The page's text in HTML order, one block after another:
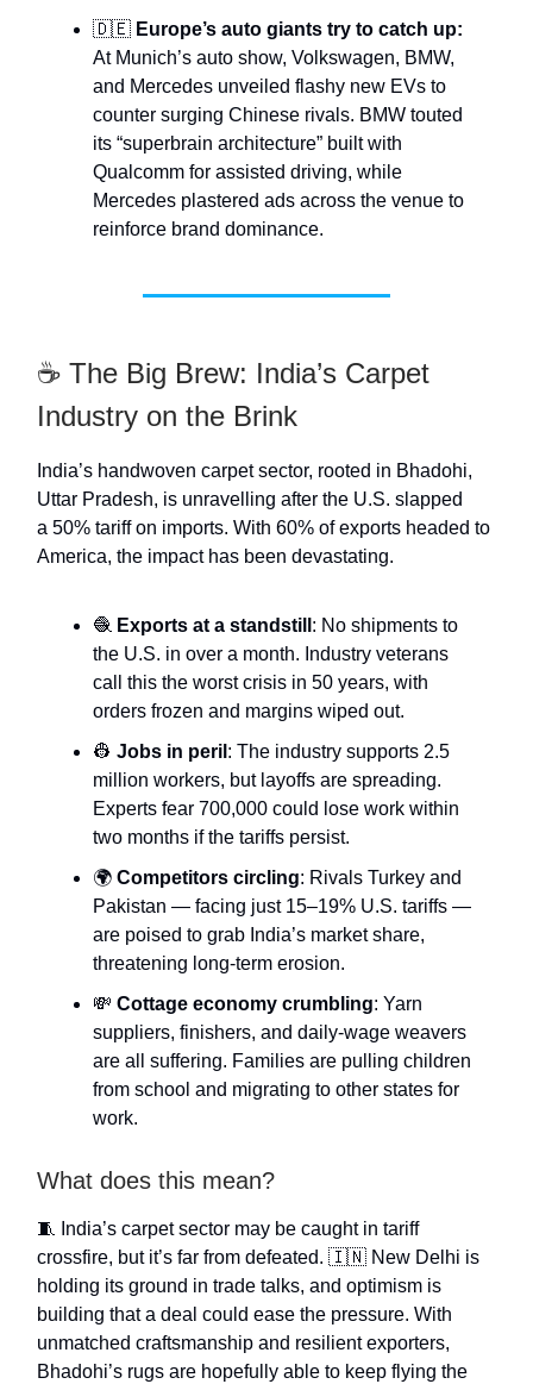
🇩🇪 Europe’s auto giants try to catch up:
At Munich’s auto show, Volkswagen, BMW,
and Mercedes unveiled flashy new EVs to
counter surging Chinese rivals. BMW touted
its “superbrain architecture” built with
Qualcomm for assisted driving, while
Mercedes plastered ads across the venue to
reinforce brand dominance.
☕ The Big Brew: India’s Carpet
Industry on the Brink
India’s handwoven carpet sector, rooted in Bhadohi,
Uttar Pradesh, is unravelling after the U.S. slapped
a 50% tariff on imports. With 60% of exports headed to
America, the impact has been devastating.
🧶 Exports at a standstill : No shipments to
the U.S. in over a month. Industry veterans
call this the worst crisis in 50 years, with
orders frozen and margins wiped out.
👷 Jobs in peril : The industry supports 2.5
million workers, but layoffs are spreading.
Experts fear 700,000 could lose work within
two months if the tariffs persist.
🌍 Competitors circling: Rivals Turkey and
Pakistan — facing just 15–19% U.S. tariffs —
are poised to grab India’s market share,
threatening long-term erosion.
💸 Cottage economy crumbling: Yarn
suppliers, finishers, and daily-wage weavers
are all suffering. Families are pulling children
from school and migrating to other states for
work.
What does this mean?
🧵 India’s carpet sector may be caught in tariff
crossfire, but it’s far from defeated. 🇮🇳 New Delhi is
holding its ground in trade talks, and optimism is
building that a deal could ease the pressure. With
unmatched craftsmanship and resilient exporters,
Bhadohi’s rugs are hopefully able to keep flying the